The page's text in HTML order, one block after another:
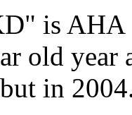
is AHA
old year
in